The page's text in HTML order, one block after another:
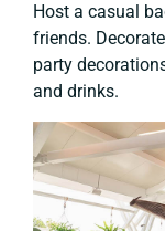
Host a casual
friends.
party
and drinks.